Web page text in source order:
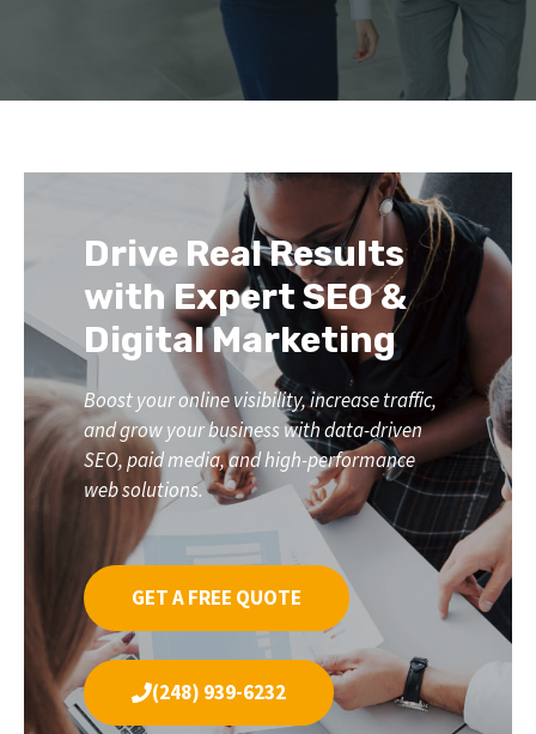
Drive Real Results
with Expert SEO &
Digital Marketing
Boost your online visibility, increase traffic,
and grow your business with data-driven
SEO, paid media, and high-performance
web solutions.
GET A FREE QUOTE
(248) 939-6232